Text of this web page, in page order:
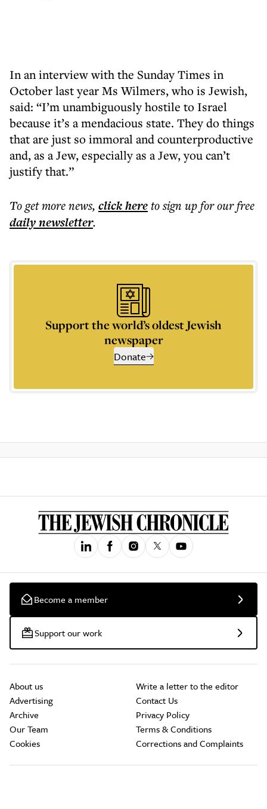
In an interview with the Sunday Times in
October last year Ms Wilmers, who is Jewish,
said: “I’m unambiguously hostile to Israel
because it’s a mendacious state. They do things
that are just so immoral and counterproductive
and, as a Jew, especially as a Jew, you can’t
justify that.”
To get morenews, click hereto sign up for our free
dailynewsletter.
Support the world’s oldest Jewish
newspaper
Donate
Become a member
Support our work
About us
Advertising
Archive
Our Team
Cookies
Write a letter to the editor
Contact Us
Privacy Policy
Terms & Conditions
Corrections and Complaints